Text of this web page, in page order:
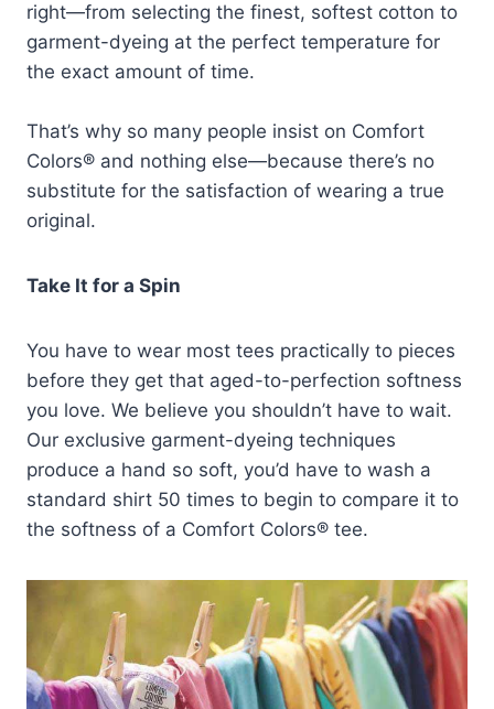
right—from selecting the finest, softest cotton to
garment-dyeing at the perfect temperature for
the exact amount of time.
That’s why so many people insist on Comfort
Colors® and nothing else—because there’s no
substitute for the satisfaction of wearing a true
original.
Take It for a Spin
You have to wear most tees practically to pieces
before they get that aged-to-perfection softness
you love. We believe you shouldn’t have to wait.
Our exclusive garment-dyeing techniques
produce a hand so soft, you’d have to wash a
standard shirt 50 times to begin to compare it to
the softness of a Comfort Colors® tee.